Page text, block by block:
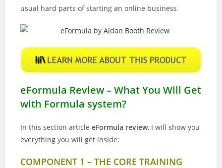
usual hard parts of starting an online business
eFormula Review – What You Will Get
with Formula system?
In this section articleeFormula review, I will show you
everything you will get inside:
COMPONENT 1 – THE CORE TRAINING